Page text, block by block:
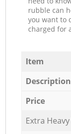
rubble can
you want to
charged for
Description
Price
Extra